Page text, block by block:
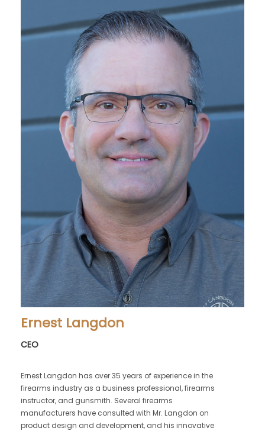
Ernest Langdon
CEO
Ernest Langdon has over 35 years of experience in the
firearms industry as a business professional, firearms
instructor, and gunsmith. Several firearms
manufacturers have consulted with Mr. Langdon on
product design and development, and his innovative